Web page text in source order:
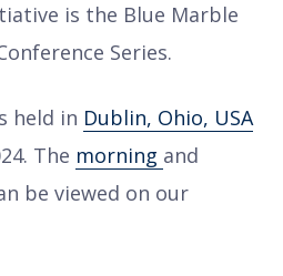
is the Blue Marble
Series.
held in Dublin, Ohio, USA
The morning and
be viewed on our